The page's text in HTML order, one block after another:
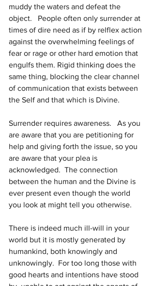
muddy the waters and defeat the
object.   People often only surrender at
times of dire need as if by relflex action
against the overwhelming feelings of
fear or rage or other hard emotion that
engulfs them. Rigid thinking does the
same thing, blocking the clear channel
of communication that exists between
the Self and that which is Divine.
Surrender requires awareness.   As you
are aware that you are petitioning for
help and giving forth the issue, so you
are aware that your plea is
acknowledged.  The connection
between the human and the Divine is
ever present even though the world
you look at might tell you otherwise.
There is indeed much ill-will in your
world but it is mostly generated by
humankind, both knowingly and
unknowingly.  For too long those with
good hearts and intentions have stood